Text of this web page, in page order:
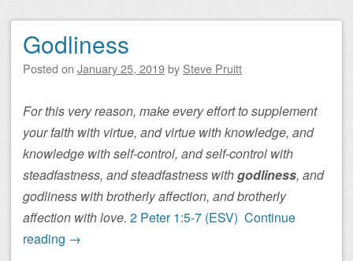
Godliness
Posted on January 25, 2019by Steve Pruitt
For this very reason, make every effort to supplement
your faith with virtue, and virtue with knowledge, and
knowledge with self-control, and self-control with
steadfastness, and steadfastness withgodliness, and
godliness with brotherly affection, and brotherly
affection with love. 2 Peter 1:5-7 (ESV) Continue
reading →